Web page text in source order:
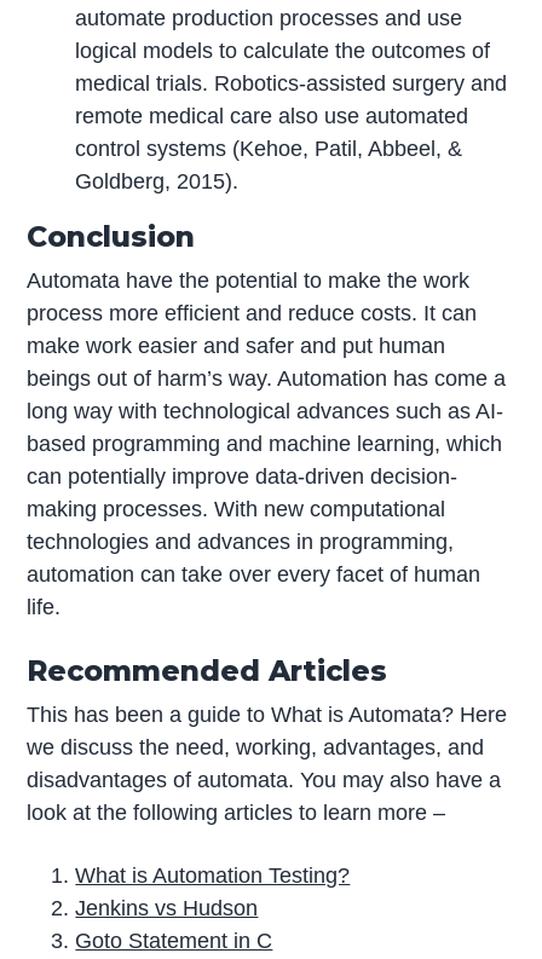
automate production processes and use
logical models to calculate the outcomes of
medical trials. Robotics-assisted surgery and
remote medical care also use automated
control systems (Kehoe, Patil, Abbeel, &
Goldberg, 2015).
Conclusion
Automata have the potential to make the work
process more efficient and reduce costs. It can
make work easier and safer and put human
beings out of harm’s way. Automation has come a
long way with technological advances such as AI-
based programming and machine learning, which
can potentially improve data-driven decision-
making processes. With new computational
technologies and advances in programming,
automation can take over every facet of human
life.
Recommended Articles
This has been a guide to What is Automata? Here
we discuss the need, working, advantages, and
disadvantages of automata. You may also have a
look at the following articles to learn more –
What is Automation Testing?
Jenkins vs Hudson
Goto Statement in C